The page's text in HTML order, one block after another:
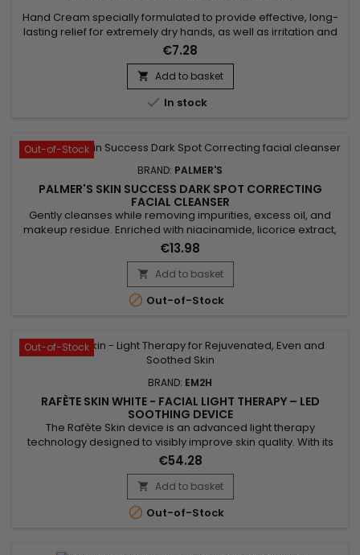
Hand Cream specially formulated to provide effective, long-
lasting relief for extremely dry hands, as well as irritation and
itching.&nbsp; Enriched with Cocoa Butter and Vitamin E,
Palmer's Intensive Relief Hand Cream deeply moisturises and
leaves the skin of the hands softer, smoother and silkier. It
specifically targets rough, dry areas to leave...
€7.28
 Add to basket
 In stock
Out-of-Stock
BRAND: PALMER'S
PALMER'S SKIN SUCCESS DARK SPOT CORRECTING
FACIAL CLEANSER
Gently cleanses while removing impurities, excess oil, and
makeup residue. Enriched with niacinamide, licorice extract,
and vitamin E, Palmer’s Skin Success Foaming Facial Cleanser
evens out skin tone, reduces dark spots, and enhances
radiance. Its light foaming formula purifies without drying,
leaving skin fresh, clear, and glowing. Ideal for dull,...
€13.98
 Add to basket
 Out-of-Stock
Out-of-Stock
BRAND: EM2H
RAFÈTE SKIN WHITE - FACIAL LIGHT THERAPY – LED
SOOTHING DEVICE
The Rafète Skin device is an advanced light therapy
technology designed to visibly improve skin quality. With its
powerful combination of LED light therapy, adjustable heat
and EMS technology, it stimulates collagen production,
supports cell regeneration and promotes the elimination of
toxins. This professional beauty device works deep within the
skin to...
€54.28
 Add to basket
 Out-of-Stock